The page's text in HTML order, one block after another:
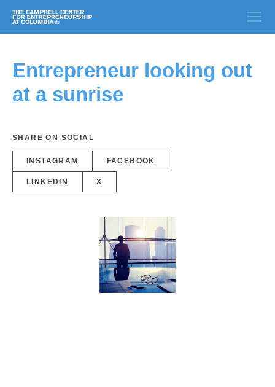
Entrepreneur looking out
at a sunrise
SHARE ON SOCIAL
INSTAGRAM FACEBOOK
LINKEDIN X